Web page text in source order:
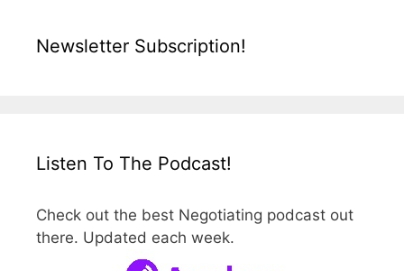
Newsletter Subscription!
Listen To The Podcast!
Check out the best Negotiating podcast out
there. Updated each week.